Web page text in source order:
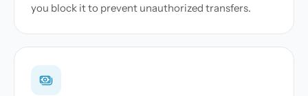
you block it to prevent unauthorized transfers.